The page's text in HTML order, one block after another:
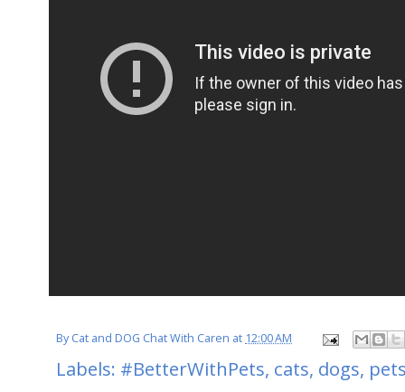
ByCat and DOG Chat With Caren at 12:00 AM
Labels: #BetterWithPets, cats, dogs,